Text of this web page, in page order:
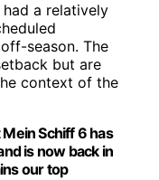
a relatively
season. The
but are
context of the
Schiff 6 has
is now back in
our top